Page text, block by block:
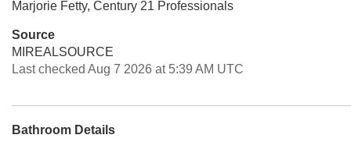
Marjorie Fetty, Century 21 Professionals
Source
MIREALSOURCE
Last checked Aug 7 2026 at 5:39 AM UTC
Bathroom Details